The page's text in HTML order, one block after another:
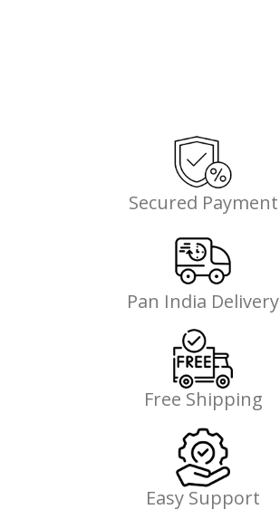
Secured Payment
Pan India Delivery
Free Shipping
Easy Support